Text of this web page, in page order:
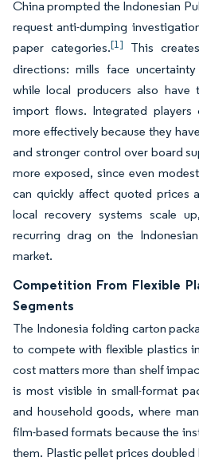
China prompted the Indonesian
request anti-dumping
paper categories.[1]
This
directions: mills face
while local producers also
import flows. Integrated players
more effectively because they
and stronger control over board
more exposed, since even
can quickly affect quoted prices
local recovery systems scale
recurring drag on the
market.
Competition From Flexible
Segments
The Indonesia folding carton
to compete with flexible plastics
cost matters more than shelf
is most visible in small-format
and household goods, where
film-based formats because the
them. Plastic pellet prices